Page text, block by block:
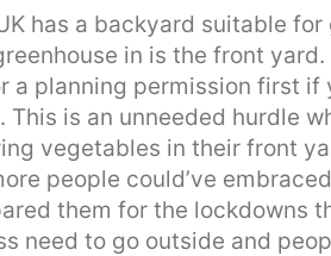
has a backyard suitable for
in is the front yard.
a planning permission first if
is an unneeded hurdle
vegetables in their front
people could’ve
them for the lockdowns
need to go outside and